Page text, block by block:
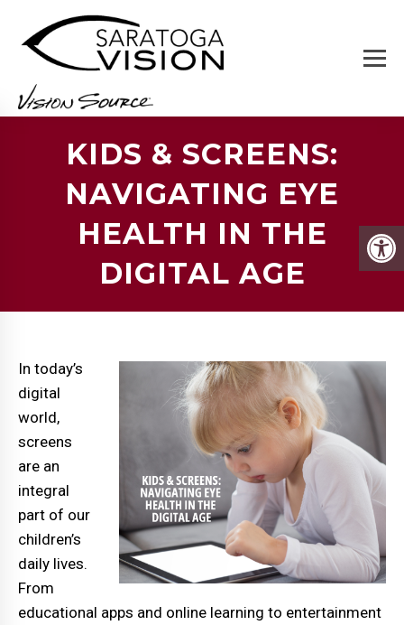
KIDS & SCREENS:
NAVIGATING EYE
HEALTH IN THE
DIGITAL AGE
In today’s
digital
world,
screens
are an
integral
part of our
children’s
daily lives.
From
educational apps and online learning to entertainment